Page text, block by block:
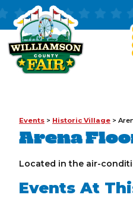
Events > Historic Village >
Arena
Located in the air-
Events At